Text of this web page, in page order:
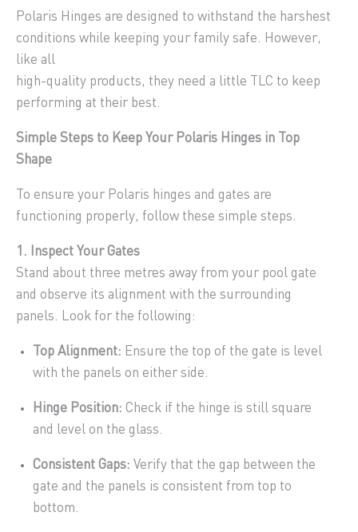
Polaris Hinges are designed to withstand the harshest
conditions while keeping your family safe. However,
like all
high-quality products, they need a little TLC to keep
performing at their best.
Simple Steps to Keep Your Polaris Hinges in Top
Shape
To ensure your Polaris hinges and gates are
functioning properly, follow these simple steps.
1. Inspect Your Gates
Stand about three metres away from your pool gate
and observe its alignment with the surrounding
panels. Look for the following:
Top Alignment: Ensure the top of the gate is level
with the panels on either side.
Hinge Position: Check if the hinge is still square
and level on the glass.
Consistent Gaps: Verify that the gap between the
gate and the panels is consistent from top to
bottom.